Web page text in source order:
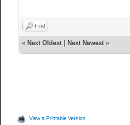
Find
« Next Oldest| Next Newest»
View a Printable Version